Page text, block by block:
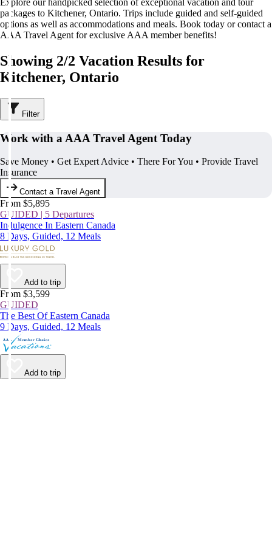
Explore our handpicked selection of exceptional vacation and tour
packages to Kitchener, Ontario. Trips include guided and self-guided
options as well as accommodations and meals. Book today or contact a
AAA Travel Agent for exclusive AAA member benefits!
Showing 2/2 Vacation Results for
Kitchener, Ontario
Filter
Work with a AAA Travel Agent Today
Save Money • Get Expert Advice • There For You • Provide Travel
Insurance
Contact a Travel Agent
From $5,895
GUIDED | 5 Departures
Indulgence In Eastern Canada
8 Days, Guided, 12 Meals
Add to trip
From $3,599
GUIDED
The Best Of Eastern Canada
9 Days, Guided, 12 Meals
Add to trip